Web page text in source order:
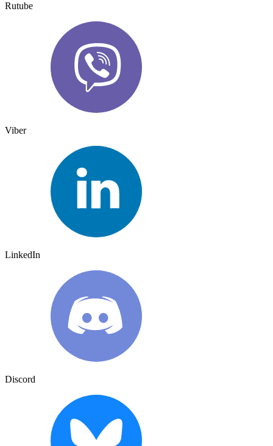
Rutube
Viber
LinkedIn
Discord